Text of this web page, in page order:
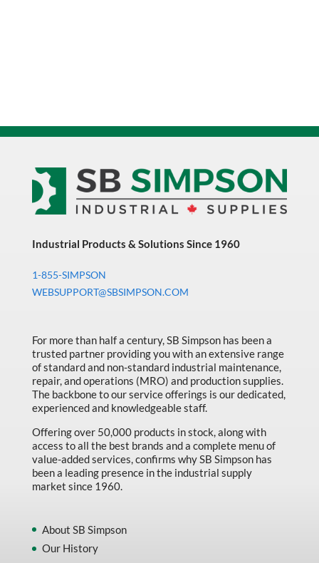
Industrial Products & Solutions Since 1960
1-855-SIMPSON
WEBSUPPORT@SBSIMPSON.COM
For more than half a century, SB Simpson has been a
trusted partner providing you with an extensive range
of standard and non-standard industrial maintenance,
repair, and operations (MRO) and production supplies.
The backbone to our service offerings is our dedicated,
experienced and knowledgeable staff.
Offering over 50,000 products in stock, along with
access to all the best brands and a complete menu of
value-added services, confirms why SB Simpson has
been a leading presence in the industrial supply
market since 1960.
About SB Simpson
Our History